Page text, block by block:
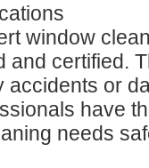
window
and certified.
accidents or
have
needs